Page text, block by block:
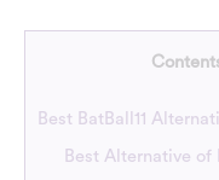
Best BatBall11
Best Alternative of